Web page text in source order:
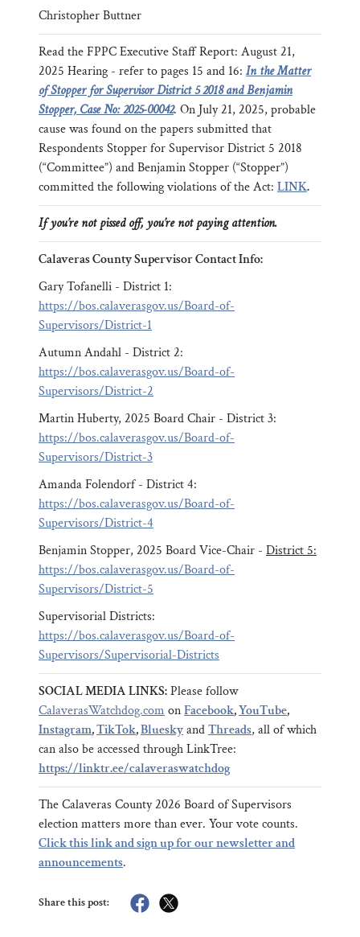
Christopher Buttner
Read the FPPC Executive Staff Report: August 21,
2025 Hearing - refer to pages 15 and 16: In the Matter
of Stopper for Supervisor District 5 2018 and Benjamin
Stopper, Case No: 2025-00042. On July 21, 2025, probable
cause was found on the papers submitted that
Respondents Stopper for Supervisor District 5 2018
(“Committee”) and Benjamin Stopper (“Stopper”)
committed the following violations of the Act: LINK.
If you’re not pissed off, you’re not paying attention.
Calaveras County Supervisor Contact Info:
Gary Tofanelli - District 1:
https://bos.calaverasgov.us/Board-of-
Supervisors/District-1
Autumn Andahl - District 2:
https://bos.calaverasgov.us/Board-of-
Supervisors/District-2
Martin Huberty, 2025 Board Chair - District 3:
https://bos.calaverasgov.us/Board-of-
Supervisors/District-3
Amanda Folendorf - District 4:
https://bos.calaverasgov.us/Board-of-
Supervisors/District-4
Benjamin Stopper, 2025 Board Vice-Chair - District 5:
https://bos.calaverasgov.us/Board-of-
Supervisors/District-5
Supervisorial Districts:
https://bos.calaverasgov.us/Board-of-
Supervisors/Supervisorial-Districts
SOCIAL MEDIA LINKS:Please follow
CalaverasWatchdog.com onFacebook,YouTube,
Instagram,TikTok,BlueskyandThreads, all of which
can also be accessed through LinkTree:
https://linktr.ee/calaveraswatchdog
The Calaveras County 2026 Board of Supervisors
election matters more than ever. Your vote counts.
Click this link and sign up for our newsletter and
announcements.
Share this post: